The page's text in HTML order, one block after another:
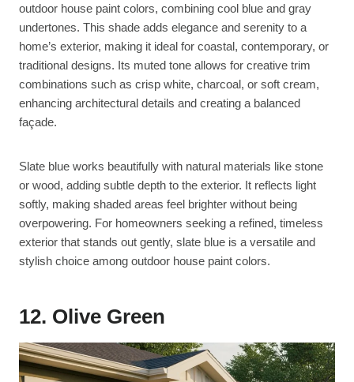
outdoor house paint colors, combining cool blue and gray
undertones. This shade adds elegance and serenity to a
home’s exterior, making it ideal for coastal, contemporary, or
traditional designs. Its muted tone allows for creative trim
combinations such as crisp white, charcoal, or soft cream,
enhancing architectural details and creating a balanced
façade.
Slate blue works beautifully with natural materials like stone
or wood, adding subtle depth to the exterior. It reflects light
softly, making shaded areas feel brighter without being
overpowering. For homeowners seeking a refined, timeless
exterior that stands out gently, slate blue is a versatile and
stylish choice among outdoor house paint colors.
12. Olive Green